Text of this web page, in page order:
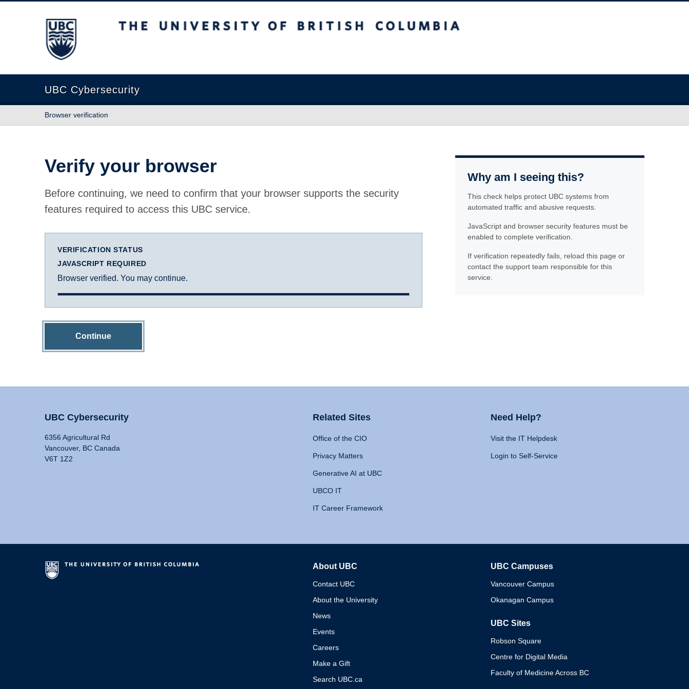
The University of British Columbia
UBC Cybersecurity
Browser verification
Verify your browser
Before continuing, we need to confirm that your browser supports the security
features required to access this UBC service.
VERIFICATION STATUS
JAVASCRIPT REQUIRED
Browser verified. You may continue.
Continue
Why am I seeing this?
This check helps protect UBC systems from
automated traffic and abusive requests.
JavaScript and browser security features must be
enabled to complete verification.
If verification repeatedly fails, reload this page or
contact the support team responsible for this
service.
UBC Cybersecurity
6356 Agricultural Rd
Vancouver, BC Canada
V6T 1Z2
Related Sites
Office of the CIO
Privacy Matters
Generative AI at UBC
UBCO IT
IT Career Framework
Need Help?
Visit the IT Helpdesk
Login to Self-Service
About UBC
Contact UBC
About the University
News
Events
Careers
Make a Gift
Search UBC.ca
UBC Campuses
Vancouver Campus
Okanagan Campus
UBC Sites
Robson Square
Centre for Digital Media
Faculty of Medicine Across BC